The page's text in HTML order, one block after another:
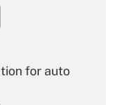
for auto